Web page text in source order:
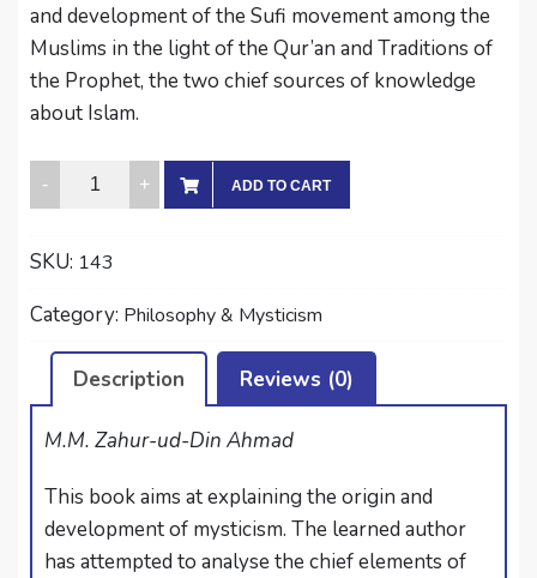
and development of the Sufi movement among the
Muslims in the light of the Qur’an and Traditions of
the Prophet, the two chief sources of knowledge
about Islam.
MYSTIC
TENDENCIES
ISLAM
quantity
ADD TO CART
SKU: 143
Category: Philosophy & Mysticism
Description Reviews (0)
M.M. Zahur-ud-Din Ahmad
This book aims at explaining the origin and
development of mysticism. The learned author
has attempted to analyse the chief elements of